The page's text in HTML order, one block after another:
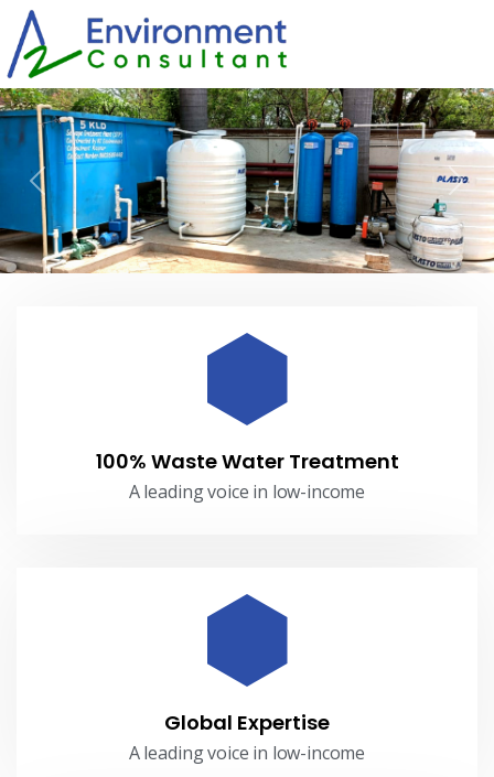
Previous Next
100% Waste Water Treatment
A leading voice in low-income
Global Expertise
A leading voice in low-income